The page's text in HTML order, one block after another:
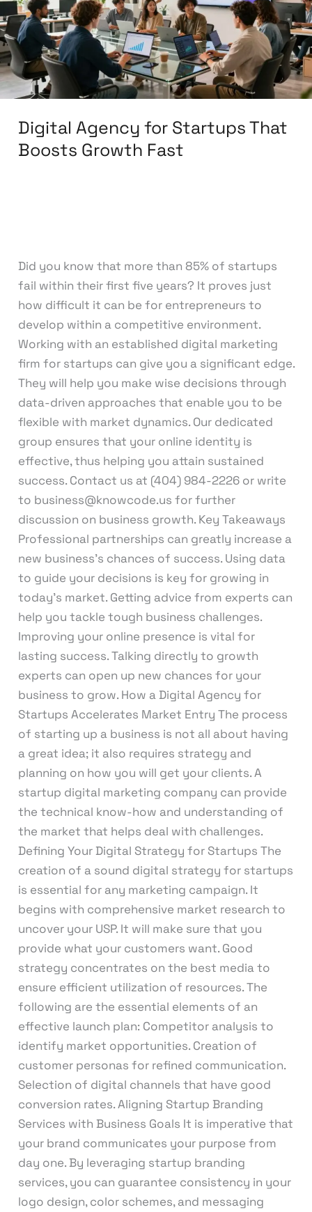
Digital Agency for Startups That
Boosts Growth Fast
Did you know that more than 85% of startups
fail within their first five years? It proves just
how difficult it can be for entrepreneurs to
develop within a competitive environment.
Working with an established digital marketing
firm for startups can give you a significant edge.
They will help you make wise decisions through
data-driven approaches that enable you to be
flexible with market dynamics. Our dedicated
group ensures that your online identity is
effective, thus helping you attain sustained
success. Contact us at (404) 984-2226 or write
to business@knowcode.us for further
discussion on business growth. Key Takeaways
Professional partnerships can greatly increase a
new business’s chances of success. Using data
to guide your decisions is key for growing in
today’s market. Getting advice from experts can
help you tackle tough business challenges.
Improving your online presence is vital for
lasting success. Talking directly to growth
experts can open up new chances for your
business to grow. How a Digital Agency for
Startups Accelerates Market Entry The process
of starting up a business is not all about having
a great idea; it also requires strategy and
planning on how you will get your clients. A
startup digital marketing company can provide
the technical know-how and understanding of
the market that helps deal with challenges.
Defining Your Digital Strategy for Startups The
creation of a sound digital strategy for startups
is essential for any marketing campaign. It
begins with comprehensive market research to
uncover your USP. It will make sure that you
provide what your customers want. Good
strategy concentrates on the best media to
ensure efficient utilization of resources. The
following are the essential elements of an
effective launch plan: Competitor analysis to
identify market opportunities. Creation of
customer personas for refined communication.
Selection of digital channels that have good
conversion rates. Aligning Startup Branding
Services with Business Goals It is imperative that
your brand communicates your purpose from
day one. By leveraging startup branding
services, you can guarantee consistency in your
logo design, color schemes, and messaging
That
Boosts
Growth
Fast